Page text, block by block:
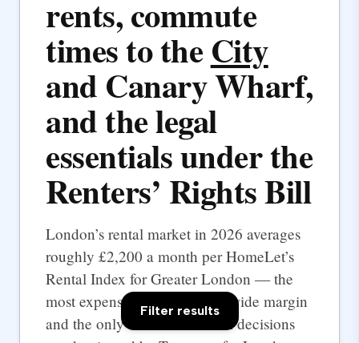
rents, commute
times to theCity
and Canary Wharf,
and the legal
essentials under the
Renters’ Rights Bill
London’s rental market in 2026 averages
roughly £2,200 a month per HomeLet’s
Rental Index for Greater London — the
most expensive UK city by a wide margin
and the only one where rental decisions
Filter results